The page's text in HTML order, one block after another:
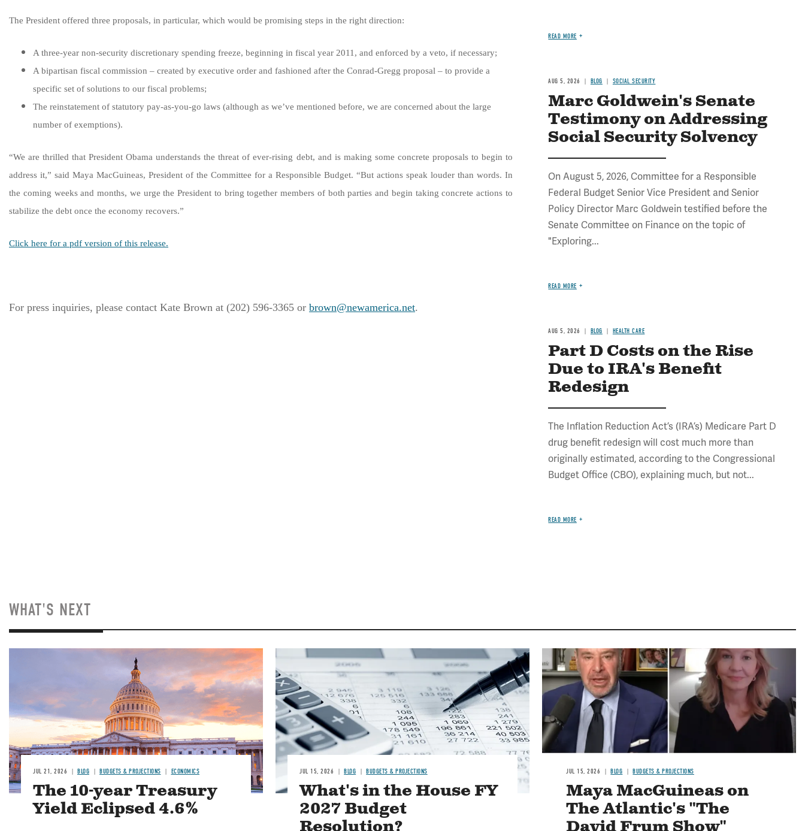
The President offered three proposals, in particular, which would be promising steps in the right direction:
A three-year non-security discretionary spending freeze, beginning in fiscal year 2011, and enforced by a veto, if necessary;
A bipartisan fiscal commission – created by executive order and fashioned after the Conrad-Gregg proposal – to provide a
specific set of solutions to our fiscal problems;
The reinstatement of statutory pay-as-you-go laws (although as we’ve mentioned before, we are concerned about the large
number of exemptions).
“We are thrilled that President Obama understands the threat of ever-rising debt, and is making some concrete proposals to begin to
address it,” said Maya MacGuineas, President of the Committee for a Responsible Budget. “But actions speak louder than words. In
the coming weeks and months, we urge the President to bring together members of both parties and begin taking concrete actions to
stabilize the debt once the economy recovers.”
Click here for a pdf version of this release.
For press inquiries, please contact Kate Brown at (202) 596-3365 or brown@newamerica.net.
READ MORE
AUG 5, 2026 BLOG SOCIAL SECURITY
Marc Goldwein's Senate
Testimony on Addressing
Social Security Solvency
On August 5, 2026, Committee for a Responsible
Federal Budget Senior Vice President and Senior
Policy Director Marc Goldwein testified before the
Senate Committee on Finance on the topic of
"Exploring...
READ MORE
AUG 5, 2026 BLOG HEALTH CARE
Part D Costs on the Rise
Due to IRA's Benefit
Redesign
The Inflation Reduction Act’s (IRA’s) Medicare Part D
drug benefit redesign will cost much more than
originally estimated, according to the Congressional
Budget Office (CBO), explaining much, but not...
READ MORE
WHAT'S NEXT
JUL 21, 2026 BLOG BUDGETS & PROJECTIONS ECONOMICS
The 10-year Treasury
Yield Eclipsed 4.6%
Image
JUL 15, 2026 BLOG BUDGETS & PROJECTIONS
What's in the House FY
2027 Budget
Image
JUL 15, 2026 BLOG BUDGETS & PROJECTIONS
Maya MacGuineas on
The Atlantic's "The